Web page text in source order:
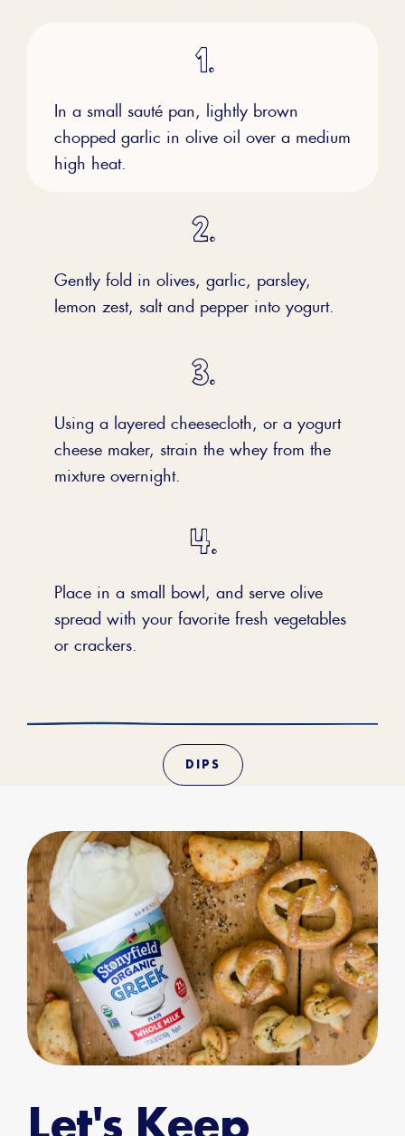
In a small sauté pan, lightly brown
chopped garlic in olive oil over a medium
high heat.
Gently fold in olives, garlic, parsley,
lemon zest, salt and pepper into yogurt.
Using a layered cheesecloth, or a yogurt
cheese maker, strain the whey from the
mixture overnight.
Place in a small bowl, and serve olive
spread with your favorite fresh vegetables
or crackers.
DIPS
Let's Keep